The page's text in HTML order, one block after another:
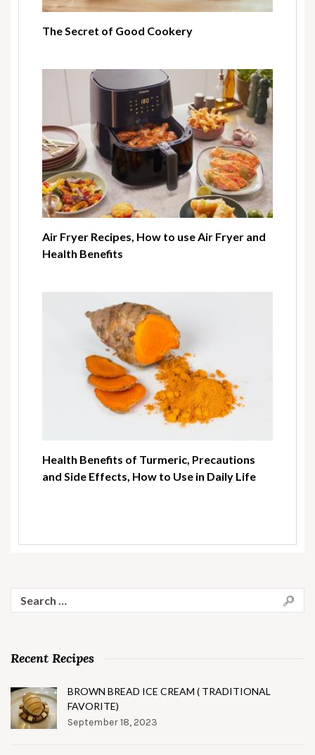
The Secret of Good Cookery
Air Fryer Recipes, How to use Air Fryer and
Health Benefits
Health Benefits of Turmeric, Precautions
and Side Effects, How to Use in Daily Life
for:
Recent Recipes
BROWN BREAD ICE CREAM ( TRADITIONAL
FAVORITE)
September 18, 2023